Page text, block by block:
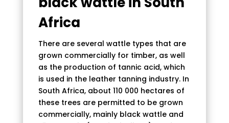
Africa
There are several wattle types that are
grown commercially for timber, as well
as the production of tannic acid, which
is used in the leather tanning industry. In
South Africa, about 110 000 hectares of
these trees are permitted to be grown
commercially, mainly black wattle and